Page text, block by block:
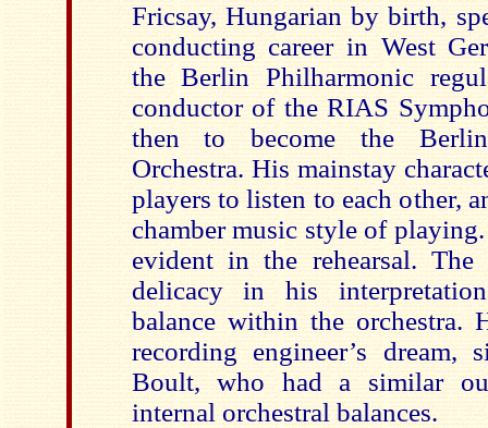
Fricsay, Hungarian by birth,
conducting career in West
the Berlin Philharmonic
conductor of the RIAS
then to become the
Orchestra. His mainstay
players to listen to each other,
chamber music style of
evident in the rehearsal.
delicacy in his
balance within the orchestra.
recording engineer’s
Boult, who had a similar
internal orchestral balances.